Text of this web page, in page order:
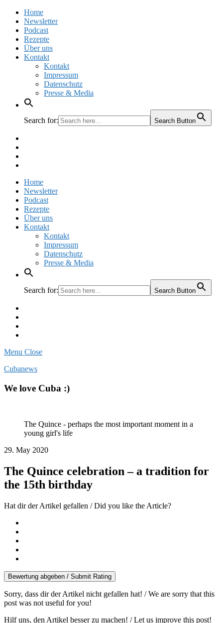
Home
Newsletter
Podcast
Rezepte
Über uns
Kontakt
Kontakt
Impressum
Datenschutz
Presse & Media
Search for: Search Button
Home
Newsletter
Podcast
Rezepte
Über uns
Kontakt
Kontakt
Impressum
Datenschutz
Presse & Media
Search for: Search Button
Menu Close
Cubanews
We love Cuba :)
The Quince - perhaps the most important moment in a
young girl's life
29. May 2020
The Quince celebration – a tradition for
the 15th birthday
Hat dir der Artikel gefallen / Did you like the Article?
Bewertung abgeben / Submit Rating
Sorry, dass dir der Artikel nicht gefallen hat! / We are sorry that this
post was not useful for you!
Hilf uns, den Artikel besser zu machen! / Let us improve this post!